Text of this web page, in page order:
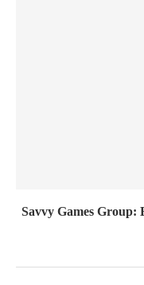
Savvy Games Group: